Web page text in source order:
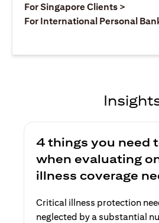
For Singapore Clients >
For International Personal
4 things you need
when evaluating
illness coverage
Critical illness protection
neglected by a substantial